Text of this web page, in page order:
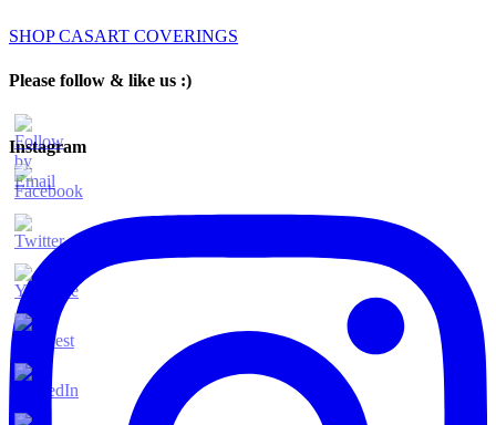
SHOP CASART COVERINGS
Please follow & like us :)
Instagram